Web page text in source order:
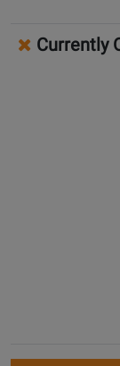
Currently